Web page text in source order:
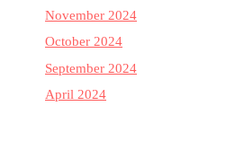
November 2024
October 2024
September 2024
April 2024